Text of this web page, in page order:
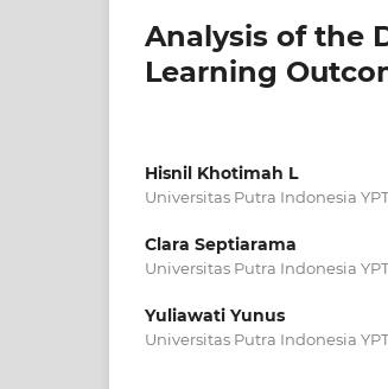
Analysis of the
Learning
Hisnil Khotimah L
Universitas Putra Indonesia
Clara Septiarama
Universitas Putra Indonesia
Yuliawati Yunus
Universitas Putra Indonesia